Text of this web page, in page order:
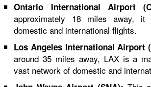
Ontario International Airport
approximately 18 miles away, it
domestic and international flights.
Los Angeles International Airport
around 35 miles away, LAX is a
vast network of domestic and